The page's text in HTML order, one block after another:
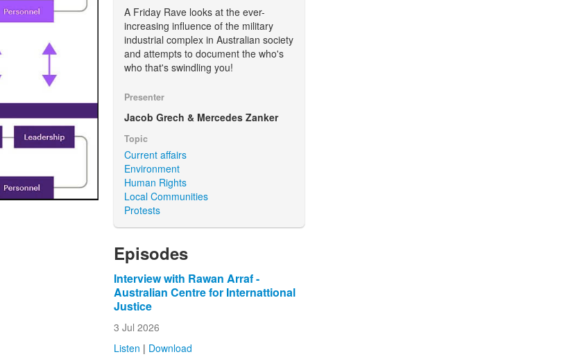
A Friday Rave looks at the ever-
increasing influence of the military
industrial complex in Australian society
and attempts to document the who's
who that's swindling you!
Presenter
Jacob Grech & Mercedes Zanker
Topic
Current affairs
Environment
Human Rights
Local Communities
Protests
Episodes
Interview with Rawan Arraf -
Australian Centre for Internattional
Justice
3 Jul 2026
Listen | Download